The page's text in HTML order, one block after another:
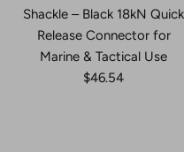
Shackle – Black 18kN Quick
Release Connector for
Marine & Tactical Use
$46.54